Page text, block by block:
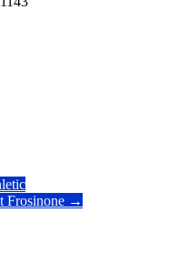
Frosinone →